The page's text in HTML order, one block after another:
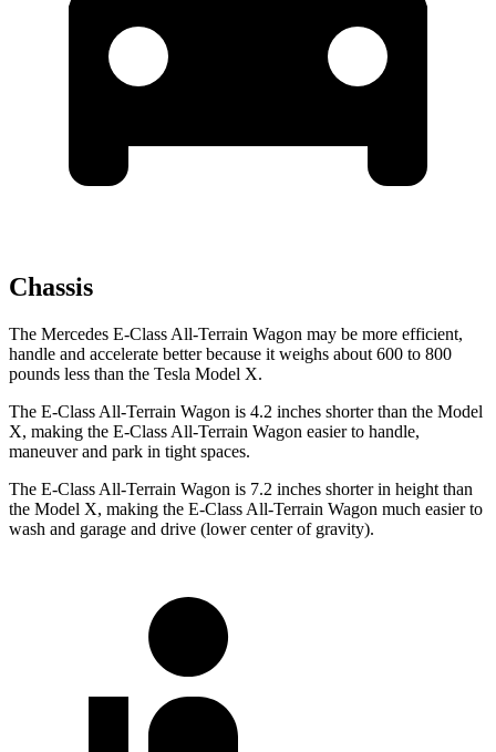
Chassis
The Mercedes E-Class All-Terrain Wagon may be more efficient,
handle and accelerate better because it weighs about 600 to 800
pounds less than the Tesla Model X.
The E-Class All-Terrain Wagon is 4.2 inches shorter than the Model
X, making the E-Class All-Terrain Wagon easier to handle,
maneuver and park in tight spaces.
The E-Class All-Terrain Wagon is 7.2 inches shorter in height than
the Model X, making the E-Class All-Terrain Wagon much easier to
wash and garage and drive (lower center of gravity).